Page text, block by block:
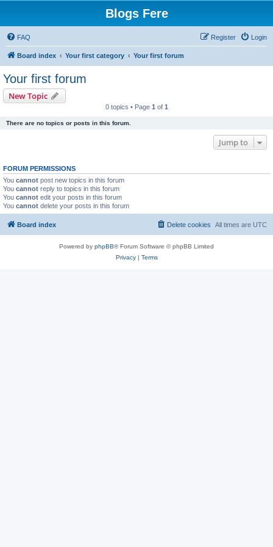
Blogs Fere
FAQ Login
Register
Board index Your first category Your first forum
Your first forum
New Topic
0 topics • Page 1 of 1
There are no topics or posts in this forum.
Jump to
FORUM PERMISSIONS
You cannot post new topics in this forum
You cannot reply to topics in this forum
You cannot edit your posts in this forum
You cannot delete your posts in this forum
Board index All times are UTC
Delete cookies
Powered by phpBB® Forum Software © phpBB Limited
Privacy| Terms